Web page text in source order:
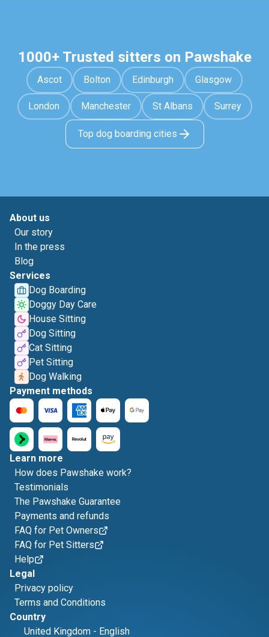
1000+ Trusted sitters on Pawshake
Ascot Bolton Edinburgh Glasgow
London Manchester St Albans Surrey
Top dog boarding cities
About us
Our story
In the press
Blog
Services
Dog Boarding
Doggy Day Care
House Sitting
Dog Sitting
Cat Sitting
Pet Sitting
Dog Walking
Payment methods
Learn more
How does Pawshake work?
Testimonials
The Pawshake Guarantee
Payments and refunds
FAQ for Pet Owners
FAQ for Pet Sitters
Help
Legal
Privacy policy
Terms and Conditions
Country
United Kingdom - English